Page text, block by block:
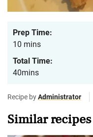
Prep Time:
10 mins
Total Time:
40mins
Recipe byAdministrator
Similar recipes